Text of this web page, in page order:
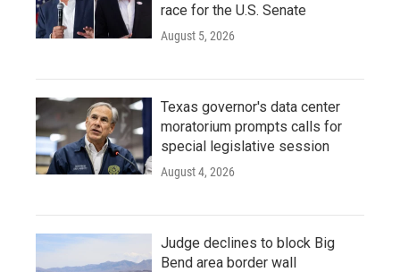
race for the U.S. Senate
August 5, 2026
Texas governor's data center
moratorium prompts calls for
special legislative session
August 4, 2026
Judge declines to block Big
Bend area border wall